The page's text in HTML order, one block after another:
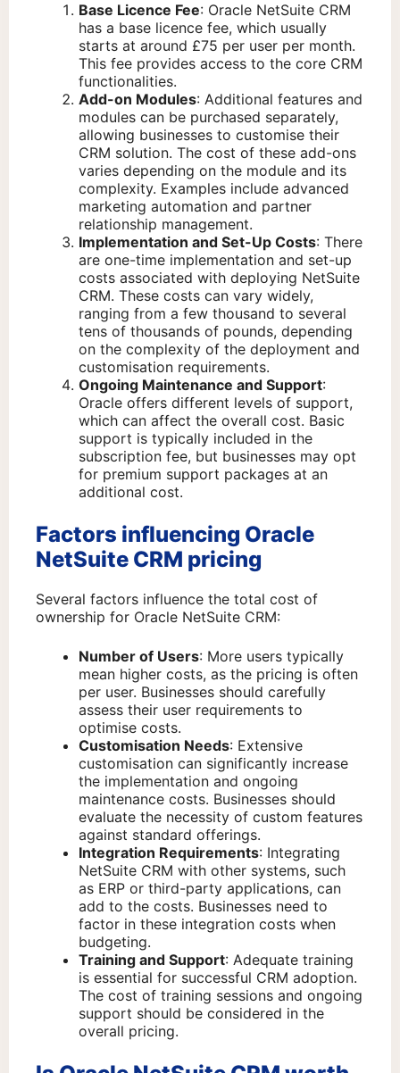
Base Licence Fee: Oracle NetSuite CRM
has a base licence fee, which usually
starts at around £75 per user per month.
This fee provides access to the core CRM
functionalities.
Add-on Modules: Additional features and
modules can be purchased separately,
allowing businesses to customise their
CRM solution. The cost of these add-ons
varies depending on the module and its
complexity. Examples include advanced
marketing automation and partner
relationship management.
Implementation and Set-Up Costs: There
are one-time implementation and set-up
costs associated with deploying NetSuite
CRM. These costs can vary widely,
ranging from a few thousand to several
tens of thousands of pounds, depending
on the complexity of the deployment and
customisation requirements.
Ongoing Maintenance and Support:
Oracle offers different levels of support,
which can affect the overall cost. Basic
support is typically included in the
subscription fee, but businesses may opt
for premium support packages at an
additional cost.
Factors influencing Oracle
NetSuite CRM pricing
Several factors influence the total cost of
ownership for Oracle NetSuite CRM:
Number of Users: More users typically
mean higher costs, as the pricing is often
per user. Businesses should carefully
assess their user requirements to
optimise costs.
Customisation Needs: Extensive
customisation can significantly increase
the implementation and ongoing
maintenance costs. Businesses should
evaluate the necessity of custom features
against standard offerings.
Integration Requirements: Integrating
NetSuite CRM with other systems, such
as ERP or third-party applications, can
add to the costs. Businesses need to
factor in these integration costs when
budgeting.
Training and Support: Adequate training
is essential for successful CRM adoption.
The cost of training sessions and ongoing
support should be considered in the
overall pricing.